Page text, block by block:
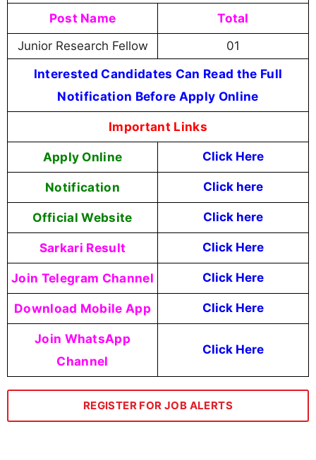
Post Name Total
Junior Research Fellow 01
Interested Candidates Can Read the Full
Notification Before Apply Online
Important Links
Apply Online Click Here
Notification Click here
Official Website Click here
Sarkari Result Click Here
Join Telegram Channel Click Here
Download Mobile App Click Here
Join WhatsApp
Channel
Click Here
REGISTER FOR JOB ALERTS